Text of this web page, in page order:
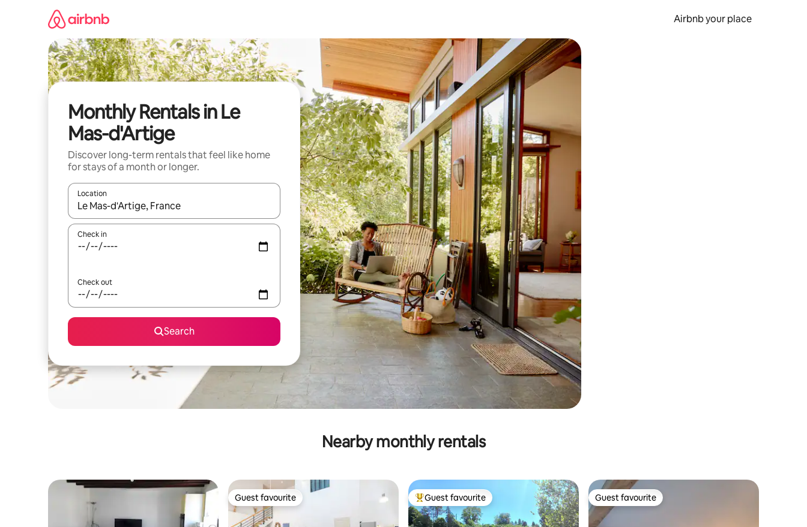
Airbnb your place
Monthly Rentals in Le
Mas-d'Artige
Discover long-term rentals that feel like home
for stays of a month or longer.
Location
When results are available, navigate with the up and down arrow keys or explore by touch or swipe gestures.
Check in
Check out
Search
Nearby monthly rentals
Guest favourite
Guest favourite Top guest favourite
Guest favourite Guest favourite
Guest favourite